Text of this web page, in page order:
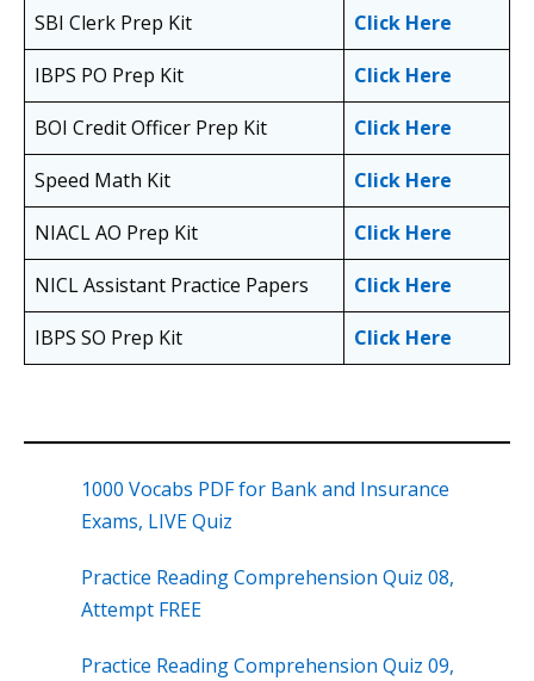
SBI Clerk Prep Kit
Click Here
IBPS PO Prep Kit
Click Here
BOI Credit Officer Prep Kit
Click Here
Speed Math Kit
Click Here
NIACL AO Prep Kit
Click Here
NICL Assistant Practice Papers
Click Here
IBPS SO Prep Kit
Click Here
1000 Vocabs PDF for Bank and Insurance
Exams, LIVE Quiz
Practice Reading Comprehension Quiz 08,
Attempt FREE
Practice Reading Comprehension Quiz 09,